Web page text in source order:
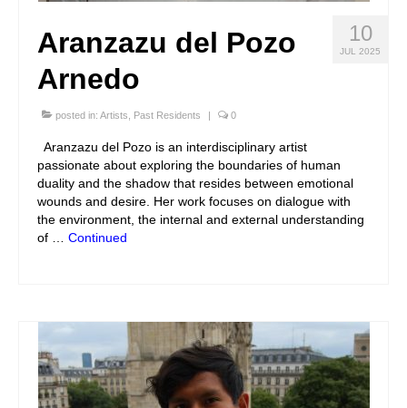
10
JUL 2025
Aranzazu del Pozo
Arnedo
posted in: Artists Past Residents | 0
Aranzazu del Pozo is an interdisciplinary artist
passionate about exploring the boundaries of human
duality and the shadow that resides between emotional
wounds and desire. Her work focuses on dialogue with
the environment, the internal and external understanding
of … Continued